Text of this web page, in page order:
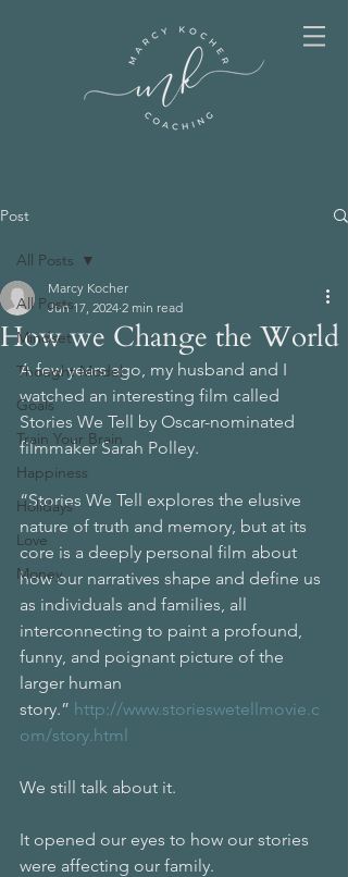
Post
All Posts
Mindset
Thought Model
Goals
Train Your Brain
Happiness
Holidays
Love
Money
All Posts
How we Change the World
Marcy Kocher
Jun 17, 2024 2 min read
A few years ago, my husband and I
watched an interesting film called
Stories We Tell by Oscar-nominated
filmmaker Sarah Polley.
“Stories We Tell explores the elusive
nature of truth and memory, but at its
core is a deeply personal film about
how our narratives shape and define us
as individuals and families, all
interconnecting to paint a profound,
funny, and poignant picture of the
larger human
story.” http://www.storieswetellmovie.c
om/story.html
We still talk about it.
It opened our eyes to how our stories
were affecting our family.